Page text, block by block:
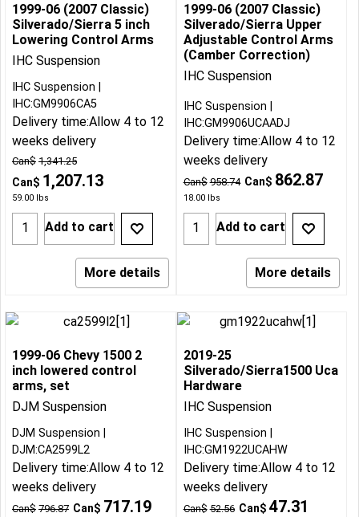
1999-06 (2007 Classic)
Silverado/Sierra 5 inch
Lowering Control Arms
IHC Suspension
Can$ 1,341.25
Can$ 1,207.13
59.00 lbs
IHC Suspension
IHC:GM9906CA5
Delivery time:Allow 4 to 12
weeks delivery
Add to cart
More details
1999-06 (2007 Classic)
Silverado/Sierra Upper
Adjustable Control Arms
(Camber Correction)
IHC Suspension
Can$ 958.74 Can$ 862.87
18.00lbs
IHC Suspension
IHC:GM9906UCAADJ
Delivery time:Allow 4 to 12
weeks delivery
Add to cart
More details
1999-06 Chevy 1500 2
inch lowered control
arms, set
DJM Suspension
Can$ 796.87 Can$ 717.19
DJM Suspension
DJM:CA2599L2
Delivery time:Allow 4 to 12
weeks delivery
2019-25
Silverado/Sierra1500 Uca
Hardware
IHC Suspension
Can$ 52.56 Can$ 47.31
IHC Suspension
IHC:GM1922UCAHW
Delivery time:Allow 4 to 12
weeks delivery